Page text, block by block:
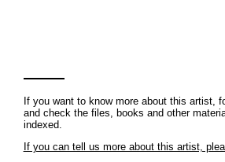
If you want to know more about this artist,
and check the files, books and other
indexed.
If you can tell us more about this artist,